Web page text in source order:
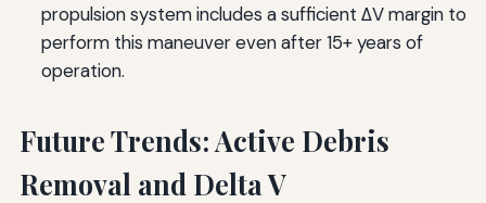
propulsion system includes a sufficient ΔV margin to
perform this maneuver even after 15+ years of
operation.
Future Trends: Active Debris
Removal and Delta V